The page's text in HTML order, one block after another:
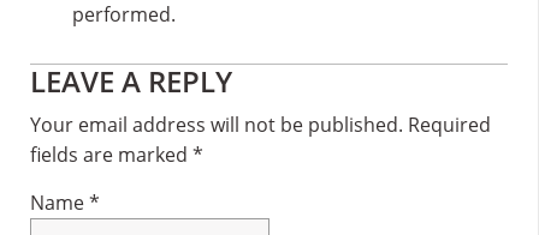
performed.
Reader
Interactions
LEAVE A REPLY
Your email address will not be published. Required
fields are marked *
Name*